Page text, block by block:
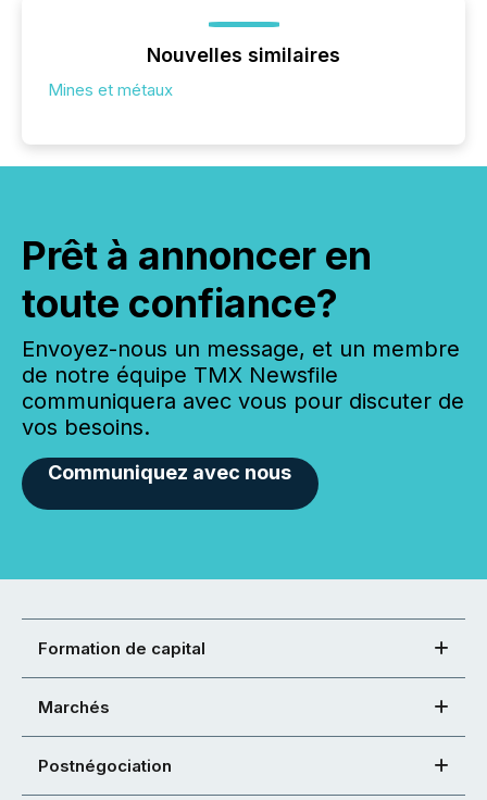
Nouvelles similaires
Mines et métaux
Prêt à annoncer en
toute confiance?
Envoyez-nous un message, et un membre
de notre équipe TMX Newsfile
communiquera avec vous pour discuter de
vos besoins.
Communiquez avec nous
Formation de capital
Marchés
Postnégociation